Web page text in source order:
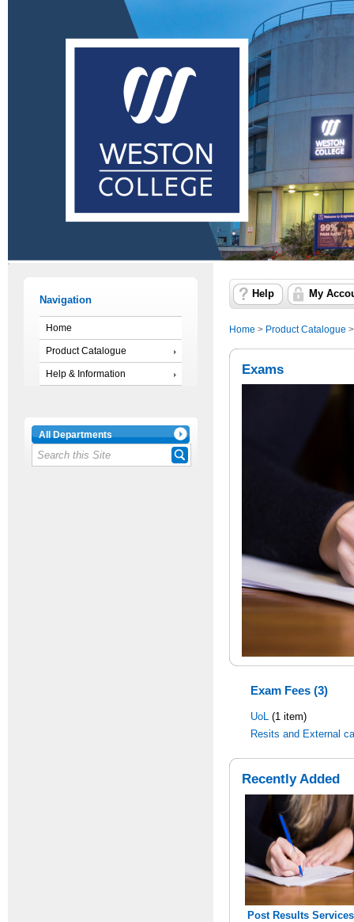
Navigation
Home
Product Catalogue
Help & Information
All Departments
Help My
Home > Product Catalogue
Exams
Exam Fees (3)
UoL (1 item)
Resits and External
Recently Added
Post Results Services